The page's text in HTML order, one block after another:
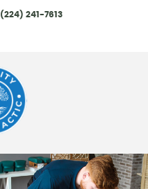
(224) 241-7613